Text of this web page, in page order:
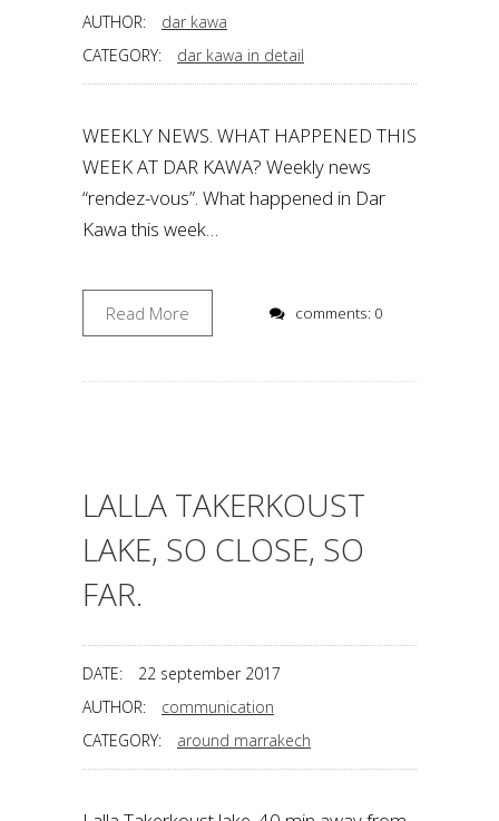
AUTHOR:
dar kawa
CATEGORY:
dar kawa in detail
WEEKLY NEWS. WHAT HAPPENED THIS
WEEK AT DAR KAWA? Weekly news
“rendez-vous”. What happened in Dar
Kawa this week…
Read More comments: 0
LALLA TAKERKOUST
LAKE, SO CLOSE, SO
FAR.
DATE:
22 september 2017
AUTHOR:
communication
CATEGORY:
around marrakech